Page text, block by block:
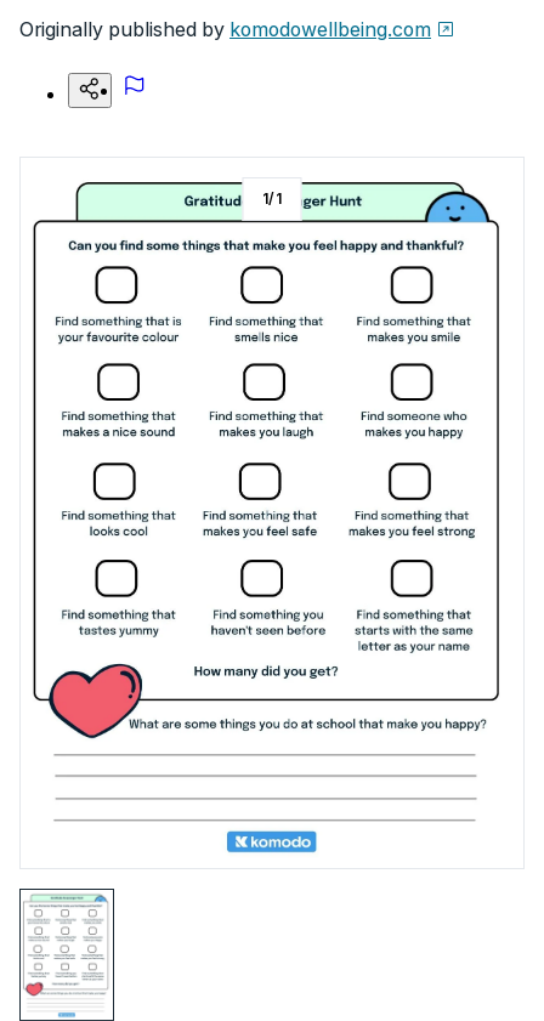
Originally published by komodowellbeing.com
1/1